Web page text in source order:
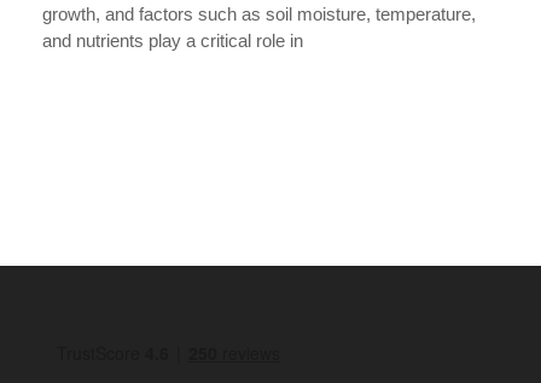
growth, and factors such as soil moisture, temperature,
and nutrients play a critical role in